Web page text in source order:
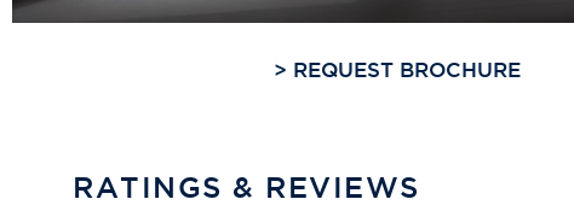
> REQUEST BROCHURE
RATINGS & REVIEWS